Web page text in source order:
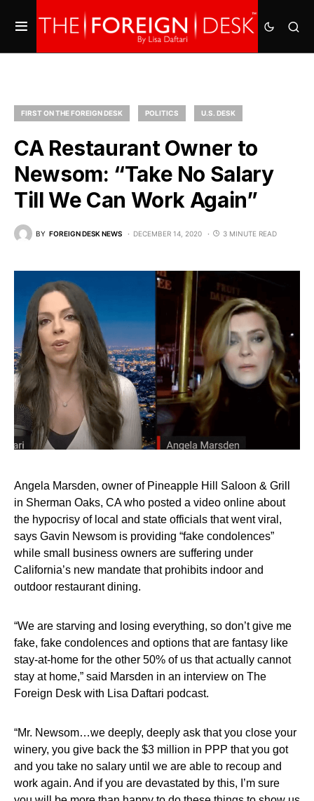
FIRST ON THE FOREIGN DESK POLITICS U.S. DESK
CA Restaurant Owner to
Newsom: “Take No Salary
Till We Can Work Again”
BY FOREIGN DESK NEWS DECEMBER 14, 2020 3 MINUTE READ
Angela Marsden, owner of Pineapple Hill Saloon & Grill
in Sherman Oaks, CA who posted a video online about
the hypocrisy of local and state officials that went viral,
says Gavin Newsom is providing “fake condolences”
while small business owners are suffering under
California’s new mandate that prohibits indoor and
outdoor restaurant dining.
“We are starving and losing everything, so don’t give me
fake, fake condolences and options that are fantasy like
stay-at-home for the other 50% of us that actually cannot
stay at home,” said Marsden in an interview on The
Foreign Desk with Lisa Daftari podcast.
“Mr. Newsom…we deeply, deeply ask that you close your
winery, you give back the $3 million in PPP that you got
and you take no salary until we are able to recoup and
work again. And if you are devastated by this, I’m sure